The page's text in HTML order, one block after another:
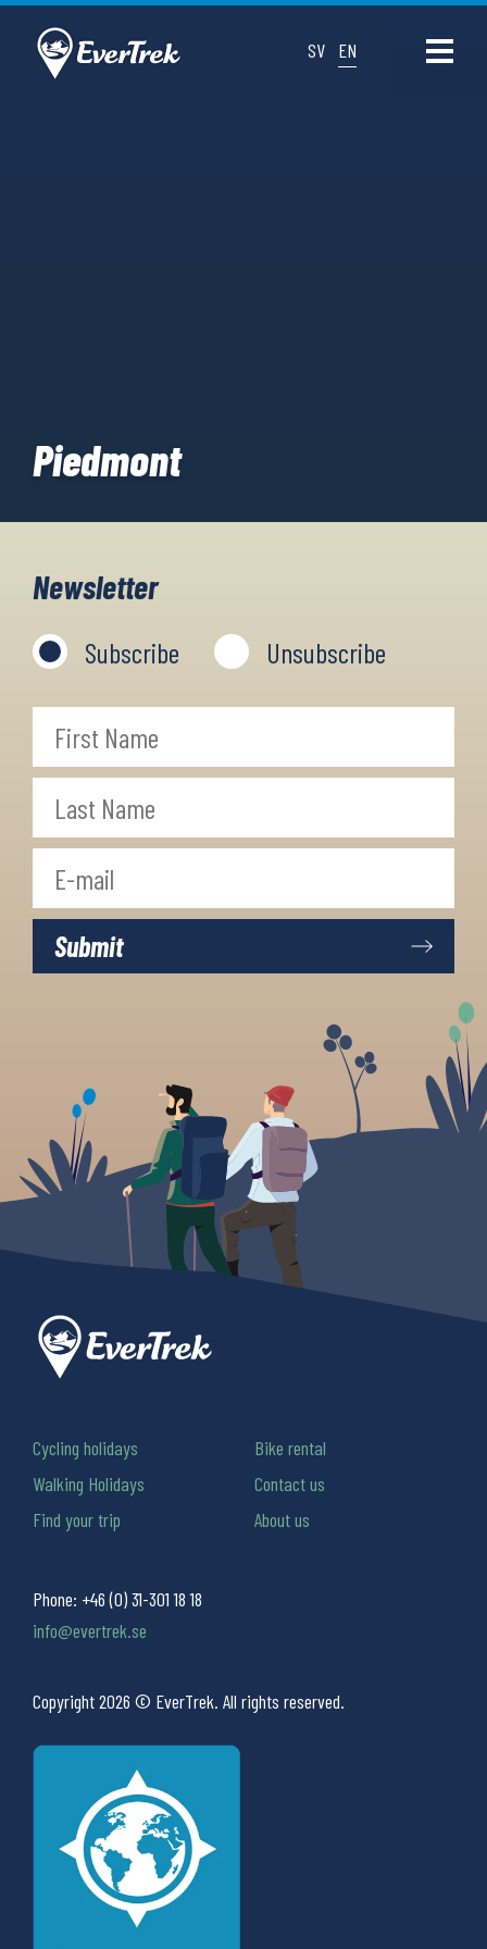
SV EN
Piedmont
Newsletter
Subscribe Unsubscribe
Phone: +46 (0) 31-301 18 18
info@evertrek.se
Copyright 2026 © EverTrek. All rights reserved.
Cycling holidays
Walking Holidays
Find your trip
Bike rental
Contact us
About us